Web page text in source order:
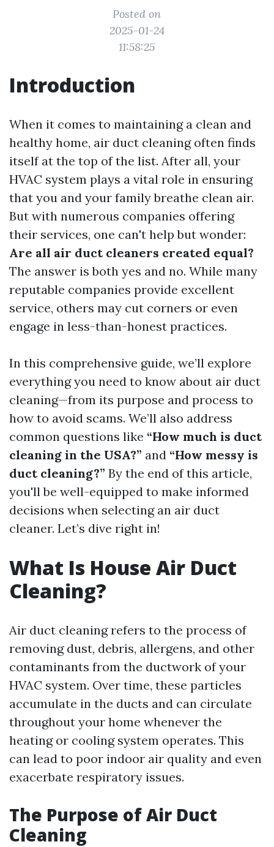
Posted on
2025-01-24
11:58:25
Introduction
When it comes to maintaining a clean and
healthy home, air duct cleaning often finds
itself at the top of the list. After all, your
HVAC system plays a vital role in ensuring
that you and your family breathe clean air.
But with numerous companies offering
their services, one can't help but wonder:
Are all air duct cleaners created equal?
The answer is both yes and no. While many
reputable companies provide excellent
service, others may cut corners or even
engage in less-than-honest practices.
In this comprehensive guide, we’ll explore
everything you need to know about air duct
cleaning—from its purpose and process to
how to avoid scams. We’ll also address
common questions like “How much is duct
cleaning in the USA?” and “How messy is
duct cleaning?” By the end of this article,
you'll be well-equipped to make informed
decisions when selecting an air duct
cleaner. Let’s dive right in!
What Is House Air Duct
Cleaning?
Air duct cleaning refers to the process of
removing dust, debris, allergens, and other
contaminants from the ductwork of your
HVAC system. Over time, these particles
accumulate in the ducts and can circulate
throughout your home whenever the
heating or cooling system operates. This
can lead to poor indoor air quality and even
exacerbate respiratory issues.
The Purpose of Air Duct
Cleaning